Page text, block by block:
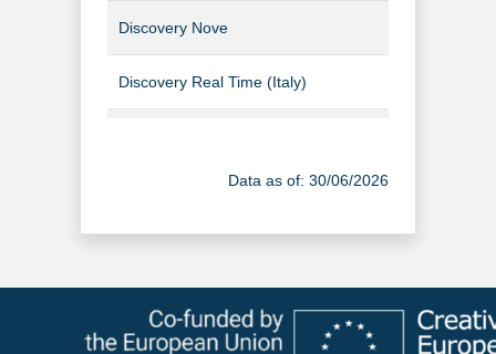
Discovery Nove
Discovery Real Time (Italy)
WARNER TV (Italy)
Data as of: 30/06/2026